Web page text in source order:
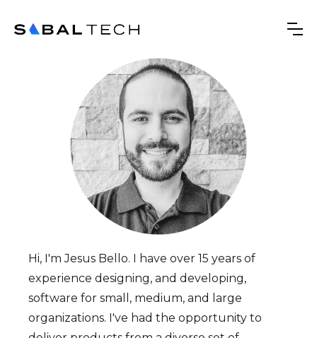
Hi, I'm Jesus Bello. I have over 15 years of
experience designing, and developing,
software for small, medium, and large
organizations. I've had the opportunity to